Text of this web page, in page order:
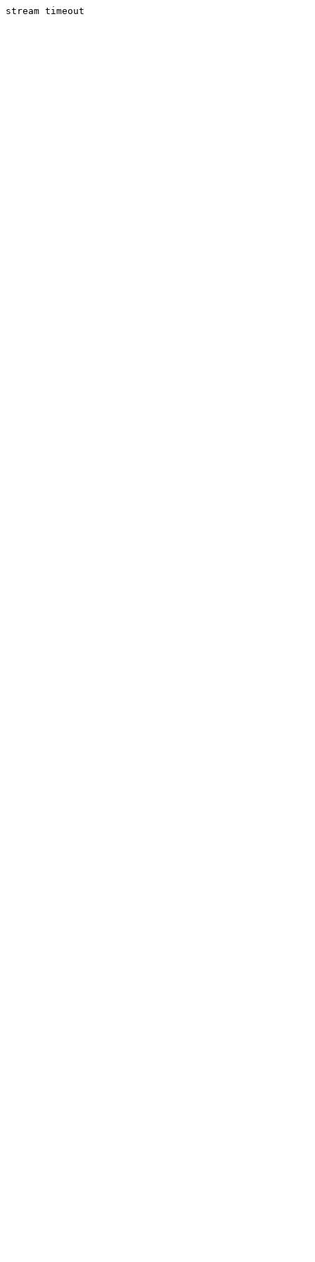
stream timeout